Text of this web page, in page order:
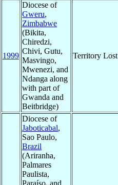
1999
Diocese of
Gweru,
Zimbabwe
(Bikita,
Chiredzi,
Chivi, Gutu,
Masvingo,
Mwenezi, and
Ndanga along
with part of
Gwanda and
Beitbridge)
Territory Lost
Diocese of
Jaboticabal,
Sao Paulo,
Brazil
(Ariranha,
Palmares
Paulista,